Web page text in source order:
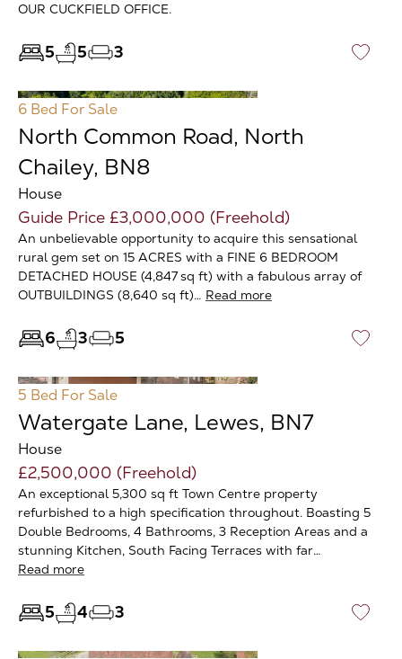
OUR CUCKFIELD OFFICE.
5 5 3 ♡
6 Bed For Sale
North Common Road, North
Chailey, BN8
House
Guide Price £3,000,000 (Freehold)
An unbelievable opportunity to acquire this sensational
rural gem set on 15 ACRES with a FINE 6 BEDROOM
DETACHED HOUSE (4,847 sq ft) with a fabulous array of
OUTBUILDINGS (8,640 sq ft)… Read more
6 3 5 ♡
5 Bed For Sale
Watergate Lane, Lewes, BN7
House
£2,500,000 (Freehold)
An exceptional 5,300 sq ft Town Centre property
refurbished to a high specification throughout. Boasting 5
Double Bedrooms, 4 Bathrooms, 3 Reception Areas and a
stunning Kitchen, South Facing Terraces with far…
Read more
5 4 3 ♡